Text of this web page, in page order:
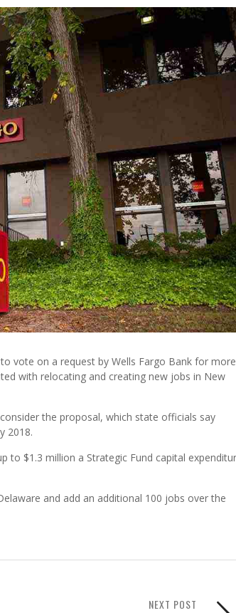
vote on a request by Wells Fargo Bank for more
with relocating and creating new jobs in New
the proposal, which state officials say
2018.
to $1.3 million a Strategic Fund capital
and add an additional 100 jobs over the
NEXT POST